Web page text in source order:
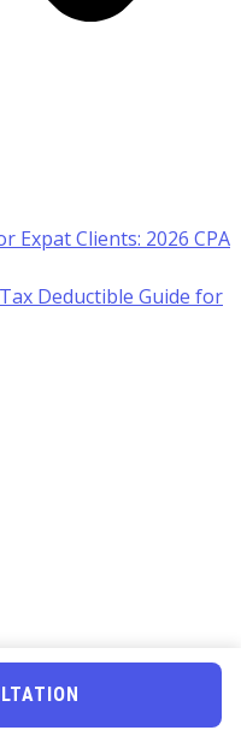
Expat Clients: 2026 CPA
Deductible Guide for